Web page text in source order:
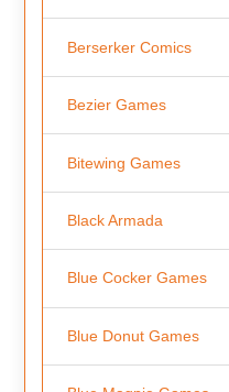
Berserker Comics
Bezier Games
Bitewing Games
Black Armada
Blue Cocker Games
Blue Donut Games